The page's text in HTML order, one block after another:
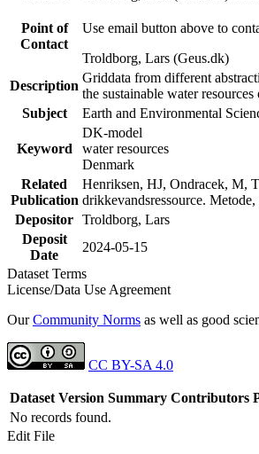
Point of
Contact
Use email button above to
Troldborg, Lars (Geus.dk)
Description
Griddata from different
the sustainable water
Subject
Earth and Environmental
Keyword
DK-model
water resources
Denmark
Related
Publication
Henriksen, HJ, Ondracek, M,
drikkevandsressource.
Depositor Troldborg, Lars
Deposit
Date
2024-05-15
Dataset Terms
License/Data Use Agreement
OurCommunity Norms as well as good
CC BY-SA 4.0
Dataset Version Summary Contributors
No records found.
Edit File